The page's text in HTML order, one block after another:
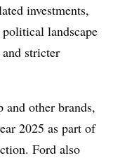
investments,
landscape
stricter
other brands,
2025 as part of
Ford also